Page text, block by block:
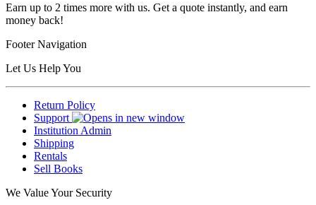
Earn up to 2 times more with us. Get a quote instantly, and earn
money back!
Footer Navigation
Let Us Help You
Return Policy
Support
Institution Admin
Shipping
Rentals
Sell Books
We Value Your Security